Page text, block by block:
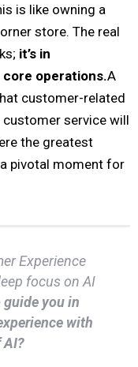
is like owning a
store. The real
it’s in
operations.A
customer-related
service will
the greatest
pivotal moment for
Experience
focus on AI
guide you in
with
AI?